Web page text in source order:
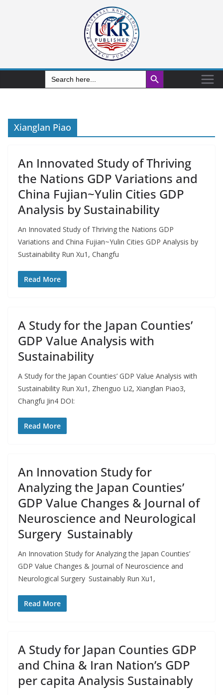
Search
for:
Search Button
Xianglan Piao
An Innovated Study of Thriving
the Nations GDP Variations and
China Fujian~Yulin Cities GDP
Analysis by Sustainability
An Innovated Study of Thriving the Nations GDP
Variations and China Fujian~Yulin Cities GDP Analysis by
Sustainability Run Xu1, Changfu
Read More
A Study for the Japan Counties’
GDP Value Analysis with
Sustainability
A Study for the Japan Counties’ GDP Value Analysis with
Sustainability Run Xu1, Zhenguo Li2, Xianglan Piao3,
Changfu Jin4 DOI:
Read More
An Innovation Study for
Analyzing the Japan Counties’
GDP Value Changes & Journal of
Neuroscience and Neurological
Surgery Sustainably
An Innovation Study for Analyzing the Japan Counties’
GDP Value Changes & Journal of Neuroscience and
Neurological Surgery Sustainably Run Xu1,
Read More
A Study for Japan Counties GDP
and China & Iran Nation’s GDP
per capita Analysis Sustainably